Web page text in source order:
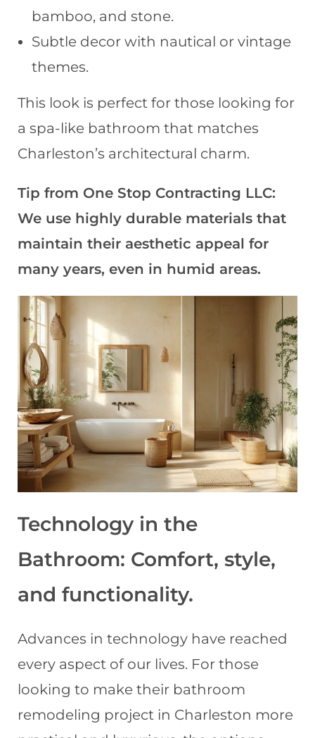
bamboo, and stone.
Subtle decor with nautical or vintage
themes.
This look is perfect for those looking for
a spa-like bathroom that matches
Charleston’s architectural charm.
Tip from One Stop Contracting LLC:
We use highly durable materials that
maintain their aesthetic appeal for
many years, even in humid areas.
Technology in the
Bathroom: Comfort, style,
and functionality.
Advances in technology have reached
every aspect of our lives. For those
looking to make their bathroom
remodeling project in Charleston more